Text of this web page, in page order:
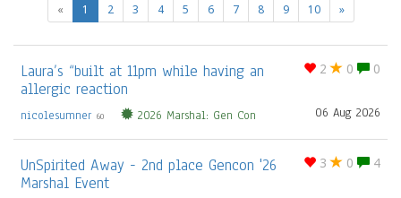
« 1 (current)
2 3 4 5 6 7 8 9 10 »
2 0 0
Laura’s “built at 11pm while having an
allergic reaction
06 Aug 2026
nicolesumner 60 2026 Marshal: Gen Con
3 0 4
UnSpirited Away - 2nd place Gencon '26
Marshal Event